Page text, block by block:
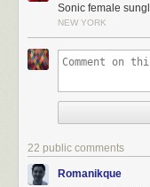
Sonic female
NEW YORK
22 public comments
Romanikque